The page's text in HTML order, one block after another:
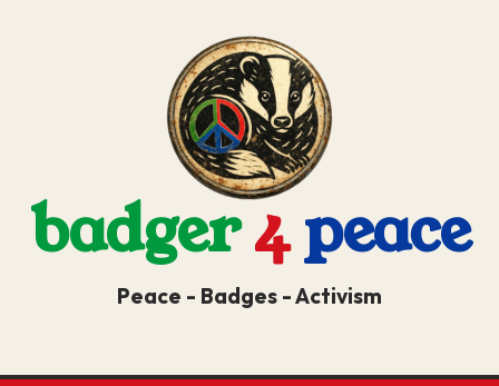
badger4peace
Peace - Badges - Activism